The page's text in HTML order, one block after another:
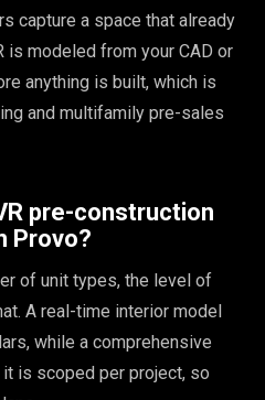
capture a space that already
modeled from your CAD or
anything is built, which is
and multifamily pre-sales
pre-construction
Provo?
of unit types, the level of
A real-time interior model
while a comprehensive
is scoped per project, so